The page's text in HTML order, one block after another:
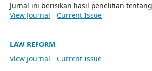
Jurnal ini berisikan hasil penelitian
View Journal
Current Issue
LAW REFORM
View Journal
Current Issue